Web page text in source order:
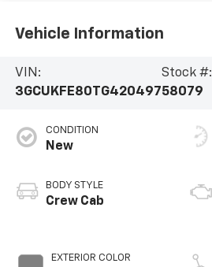
Vehicle Information
VIN:
3GCUKFE80TG420497
Stock #:
58079
CONDITION
New
BODY STYLE
Crew Cab
EXTERIOR COLOR